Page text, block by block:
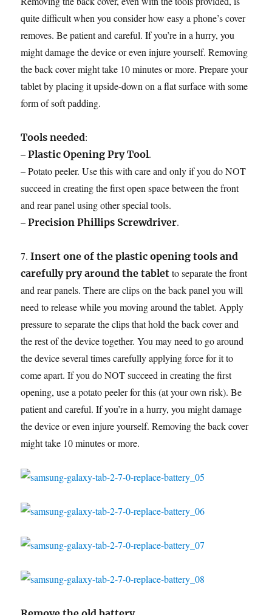
quite difficult when you consider how easy a phone’s cover
removes. Be patient and careful. If you’re in a hurry, you
might damage the device or even injure yourself. Removing
the back cover might take 10 minutes or more. Prepare your
tablet by placing it upside-down on a flat surface with some
form of soft padding.
Tools needed:
–Plastic Opening Pry Tool.
– Potato peeler. Use this with care and only if you do NOT
succeed in creating the first open space between the front
and rear panel using other special tools.
–Precision Phillips Screwdriver.
7.Insert one of the plastic opening tools and
carefully pry around the tablet to separate the front
and rear panels. There are clips on the back panel you will
need to release while you moving around the tablet. Apply
pressure to separate the clips that hold the back cover and
the rest of the device together. You may need to go around
the device several times carefully applying force for it to
come apart. If you do NOT succeed in creating the first
opening, use a potato peeler for this (at your own risk). Be
patient and careful. If you’re in a hurry, you might damage
the device or even injure yourself. Removing the back cover
might take 10 minutes or more.